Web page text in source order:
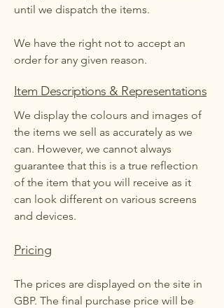
until we dispatch the items.
We have the right not to accept an
order for any given reason.
Item Descriptions & Representations
We display the colours and images of
the items we sell as accurately as we
can. However, we cannot always
guarantee that this is a true reflection
of the item that you will receive as it
can look different on various screens
and devices.
Pricing
The prices are displayed on the site in
GBP. The final purchase price will be